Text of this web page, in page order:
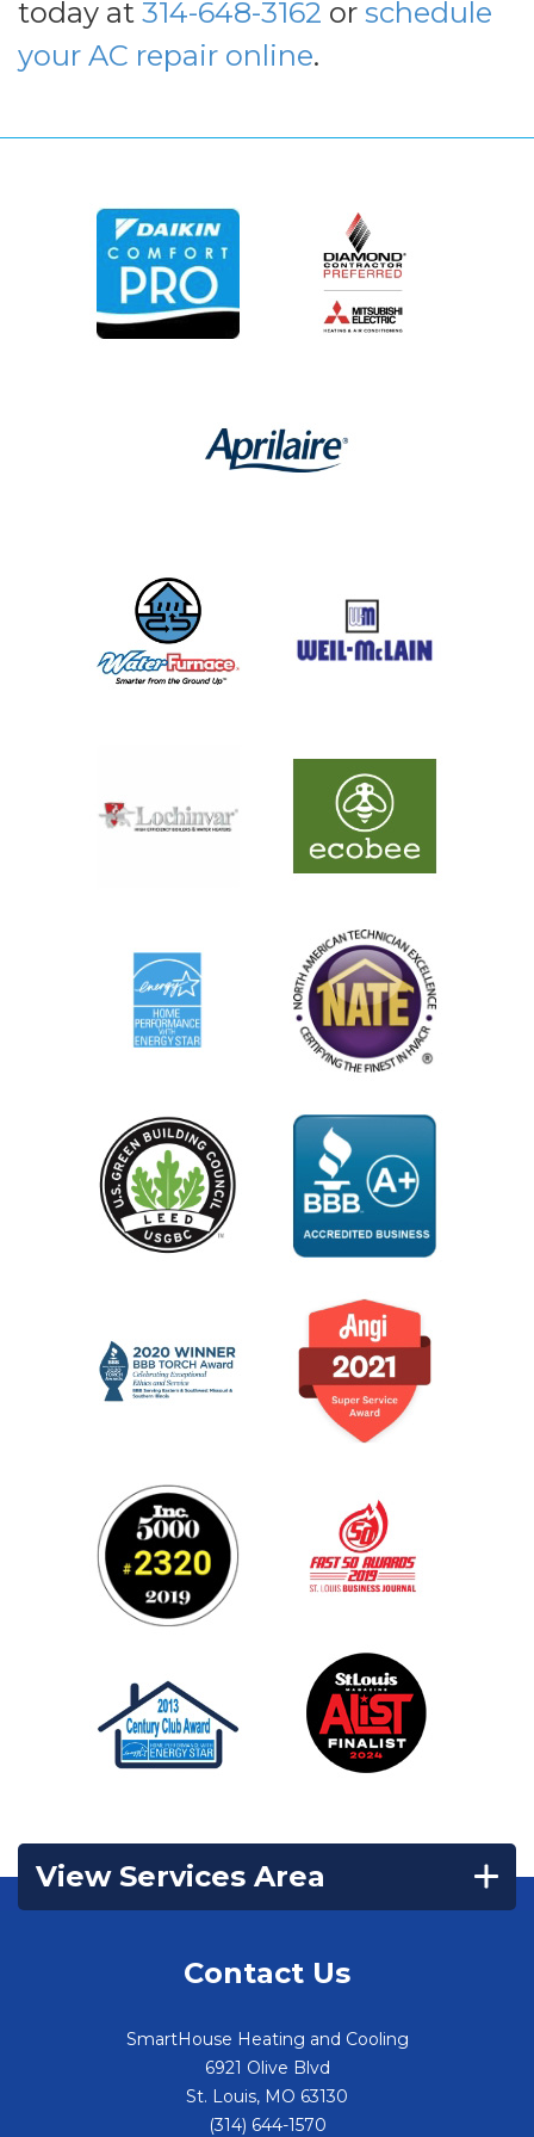
today at 314-648-3162 or schedule
your AC repair online.
View Services Area
Contact Us
SmartHouse Heating and Cooling
6921 Olive Blvd
St. Louis, MO 63130
(314) 644-1570